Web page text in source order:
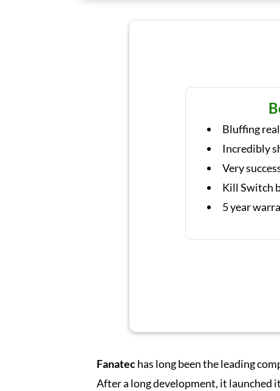
Bluffing
Incredibly
Very
Kill Switch
5 year
Fanatechas long been the leading
After a long development, it launched